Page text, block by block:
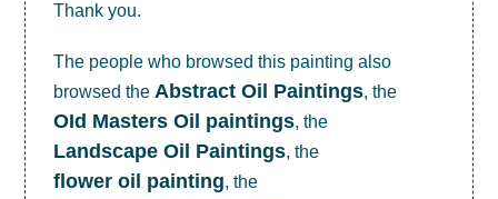
Thank you.
The people who browsed this painting also
browsed the Abstract Oil Paintings, the
OId Masters Oil paintings, the
Landscape Oil Paintings, the
flower oil painting, the